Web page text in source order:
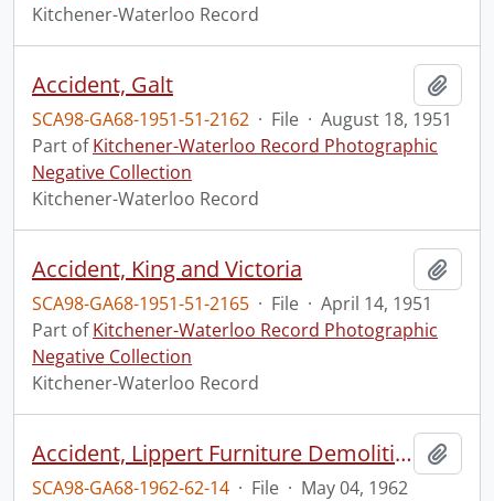
Kitchener-Waterloo Record
Accident, Galt
SCA98-GA68-1951-51-2162 · File · August 18, 1951
Part ofKitchener-Waterloo Record Photographic
Negative Collection
Kitchener-Waterloo Record
Accident, King and Victoria
SCA98-GA68-1951-51-2165 · File · April 14, 1951
Part ofKitchener-Waterloo Record Photographic
Negative Collection
Kitchener-Waterloo Record
Accident, Lippert Furniture Demolition
SCA98-GA68-1962-62-14 · File · May 04, 1962